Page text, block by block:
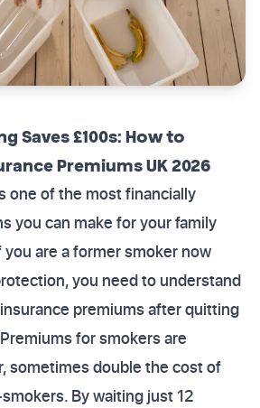
Saves £100s: How to
Premiums UK 2026
one of the most financially
you can make for your family
are a former smoker now
you need to understand
premiums after quitting
for smokers are
sometimes double the cost of
By waiting just 12